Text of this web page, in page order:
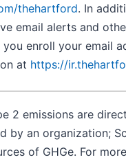
thehartford. In
email alerts and
enroll your email
at https://
2 emissions are
by an organization;
of GHGe. For